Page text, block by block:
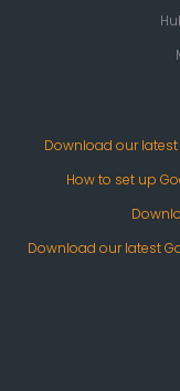
Download our
How to set up
Download our latest